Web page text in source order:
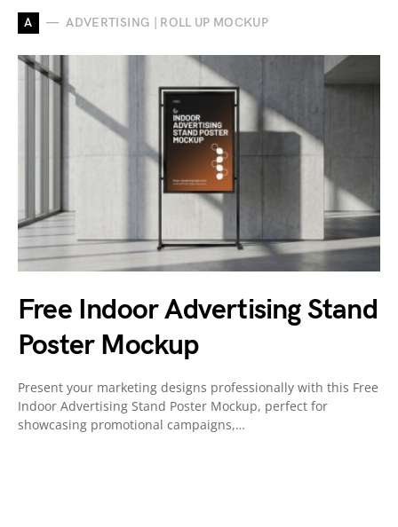
A ADVERTISING | ROLL UP MOCKUP
Free Indoor Advertising Stand
Poster Mockup
Present your marketing designs professionally with this Free
Indoor Advertising Stand Poster Mockup, perfect for
showcasing promotional campaigns,…